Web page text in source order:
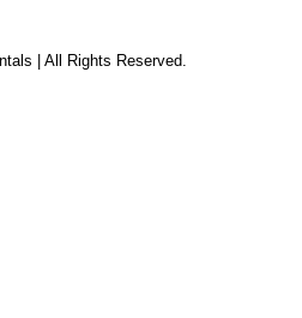
| All Rights Reserved.